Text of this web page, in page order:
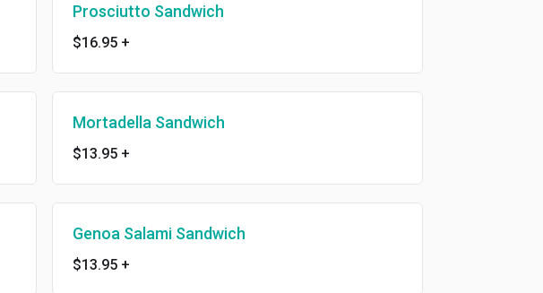
Prosciutto Sandwich
$16.95+
Mortadella Sandwich
$13.95+
Genoa Salami Sandwich
$13.95+